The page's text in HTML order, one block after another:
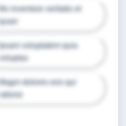
Illo inventore veritatis et
quasi
Ipsam voluptatem quia
voluptas
Magni dolores eos qui
ratione